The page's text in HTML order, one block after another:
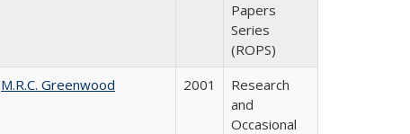
Papers
Series
(ROPS)
M.R.C. Greenwood 2001
Research
and
Occasional